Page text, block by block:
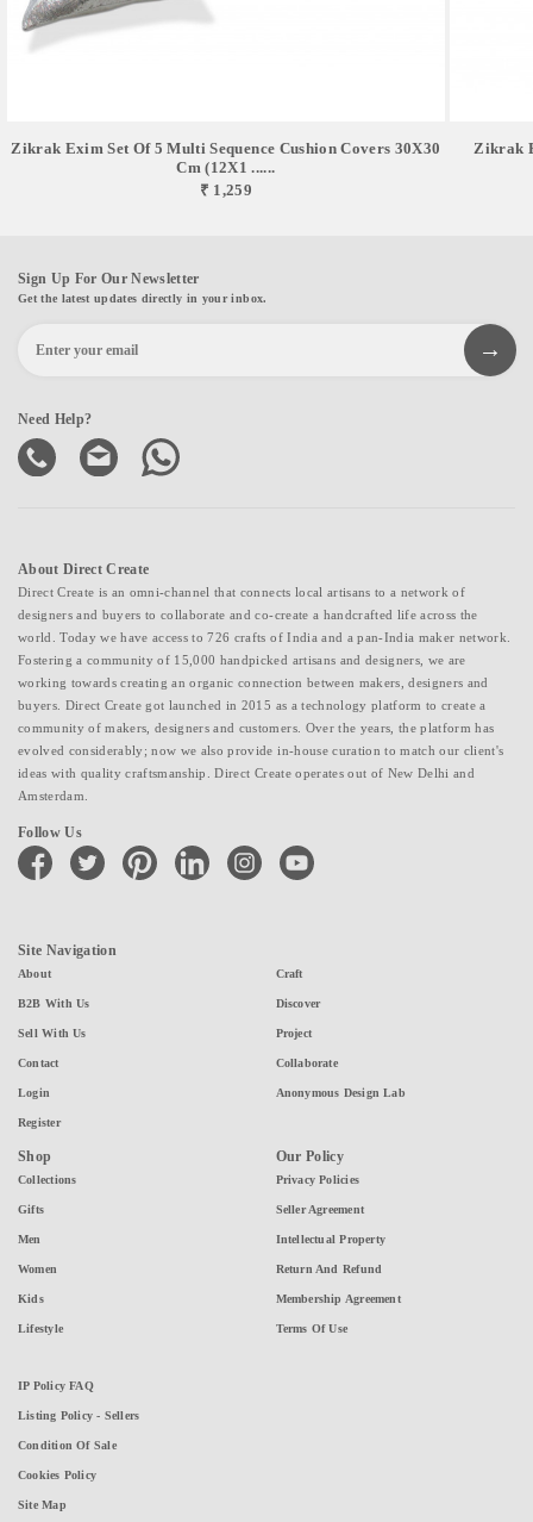
Zikrak Exim Set Of 5 Multi Sequence Cushion Covers 30X30
Cm (12X1 ......
₹ 1,259
Zikrak
Sign Up For Our Newsletter
Get the latest updates directly in your inbox.
Need Help?
About Direct Create
Direct Create is an omni-channel that connects local artisans to a network of
designers and buyers to collaborate and co-create a handcrafted life across the
world. Today we have access to 726 crafts of India and a pan-India maker network.
Fostering a community of 15,000 handpicked artisans and designers, we are
working towards creating an organic connection between makers, designers and
buyers. Direct Create got launched in 2015 as a technology platform to create a
community of makers, designers and customers. Over the years, the platform has
evolved considerably; now we also provide in-house curation to match our client's
ideas with quality craftsmanship. Direct Create operates out of New Delhi and
Amsterdam.
Follow Us
facebook twitter pinterest linkedin instagramyoutube
Site Navigation
About
B2B With Us
Sell With Us
Contact
Login
Register
Craft
Discover
Project
Collaborate
Anonymous Design Lab
Shop
Collections
Gifts
Men
Women
Kids
Lifestyle
Our Policy
Privacy Policies
Seller Agreement
Intellectual Property
Return And Refund
Membership Agreement
Terms Of Use
IP Policy FAQ
Listing Policy - Sellers
Condition Of Sale
Cookies Policy
Site Map